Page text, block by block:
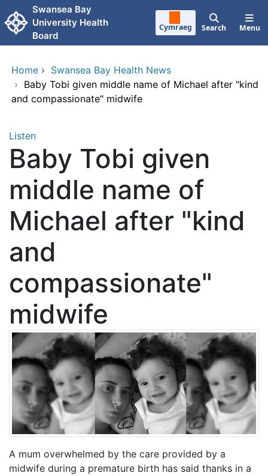
Skip to main content
Swansea Bay
University Health
Board
Cymraeg Search Menu
Home › Swansea Bay Health News
› Baby Tobi given middle name of Michael after "kind
and compassionate" midwife
Listen
Baby Tobi given
middle name of
Michael after "kind
and
compassionate"
midwife
A mum overwhelmed by the care provided by a
midwife during a premature birth has said thanks in a